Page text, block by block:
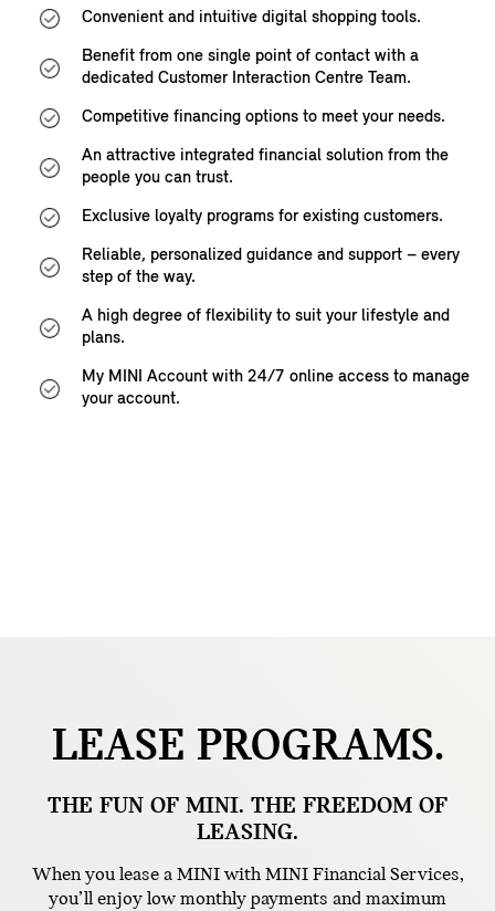
Convenient and intuitive digital shopping tools.
Benefit from one single point of contact with a
dedicated Customer Interaction Centre Team.
Competitive financing options to meet your needs.
An attractive integrated financial solution from the
people you can trust.
Exclusive loyalty programs for existing customers.
Reliable, personalized guidance and support – every
step of the way.
A high degree of flexibility to suit your lifestyle and
plans.
My MINI Account with 24/7 online access to manage
your account.
LEASE PROGRAMS.
THE FUN OF MINI. THE FREEDOM OF
LEASING.
When you lease a MINI with MINI Financial Services,
you’ll enjoy low monthly payments and maximum